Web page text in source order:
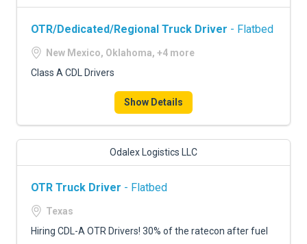
OTR/Dedicated/Regional Truck Driver - Flatbed
New Mexico, Oklahoma, +4 more
Class A CDL Drivers
Show Details
Odalex Logistics LLC
OTR Truck Driver - Flatbed
Texas
Hiring CDL-A OTR Drivers! 30% of the ratecon after fuel